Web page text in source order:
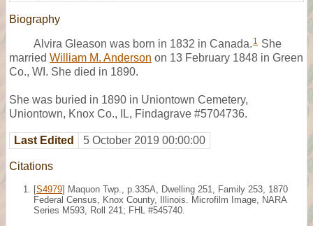
Biography
Alvira Gleason was born in 1832 in Canada. 1 She
married William M. Anderson on 13 February 1848 in Green
Co., WI. She died in 1890.
She was buried in 1890 in Uniontown Cemetery,
Uniontown, Knox Co., IL, Findagrave #5704736.
Last Edited 5 October 2019 00:00:00
Citations
[S4979] Maquon Twp., p.335A, Dwelling 251, Family 253, 1870
Federal Census, Knox County, Illinois. Microfilm Image, NARA
Series M593, Roll 241; FHL #545740.